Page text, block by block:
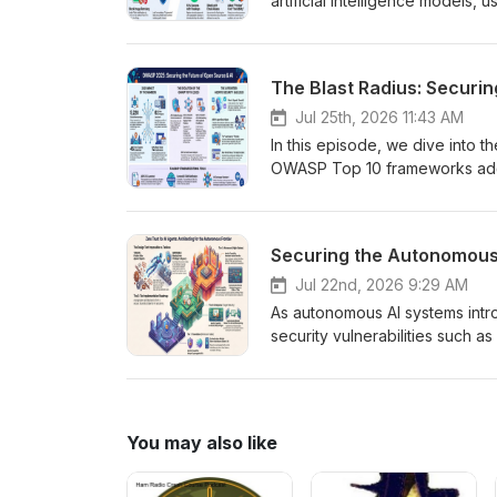
Google, while examining
driven phishing and
The Blast Radius:
Jul 25th, 2026 11:43 AM
In this episode, we dive into
OWASP Top 10 frameworks
organizations are battling
adopt to survive, including AI
switches. August 5th, 2026 -
https://ciso.poker/sponsors/
Securing the
Jul 22nd, 2026 9:29 AM
As autonomous AI systems
security vulnerabilities such
security and adopt a Zero
deployments. Sponsors
You may also like